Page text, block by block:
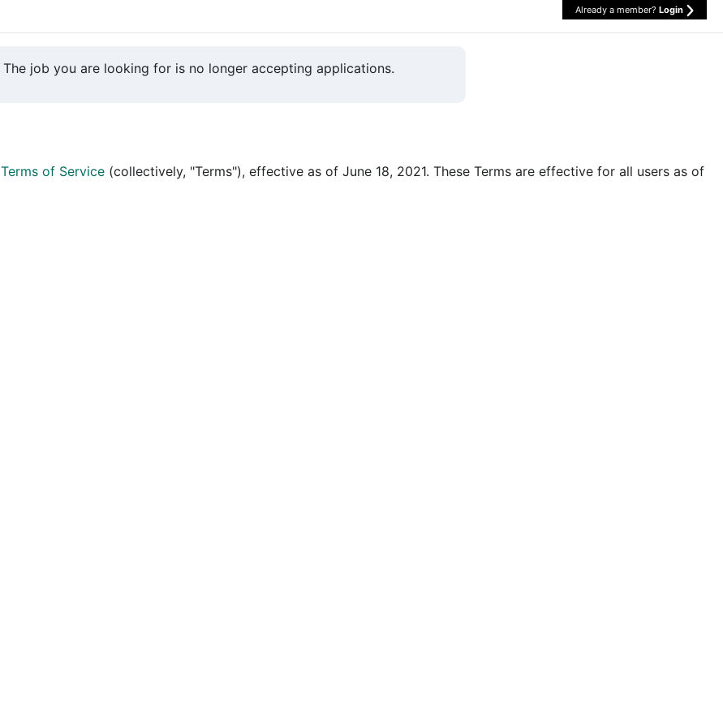
Already a member? Login
The job you are looking for is no longer accepting applications.
Terms of Service (collectively, "Terms"), effective as of June 18, 2021. These Terms are effective for all users as of